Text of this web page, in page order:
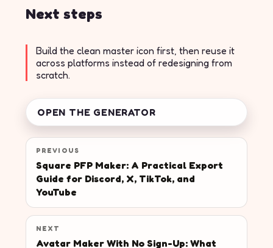
Next steps
Build the clean master icon first, then reuse it
across platforms instead of redesigning from
scratch.
OPEN THE GENERATOR
PREVIOUS
Square PFP Maker: A Practical Export
Guide for Discord, X, TikTok, and
YouTube
NEXT
Avatar Maker With No Sign-Up: What